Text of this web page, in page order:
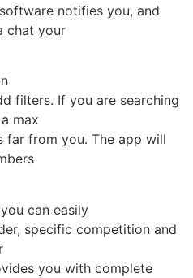
notifies you, and
chat your
filters. If you are searching
max
far from you. The app will
can easily
specific competition and
you with complete